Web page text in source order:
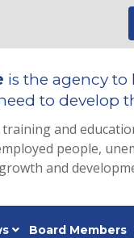
is the agency
to develop
and
people,
and
Board Members